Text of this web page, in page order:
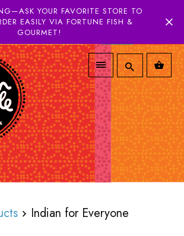
YOUR FAVORITE STORE TO
EASILY VIA FORTUNE FISH &
GOURMET!
Indian for Everyone